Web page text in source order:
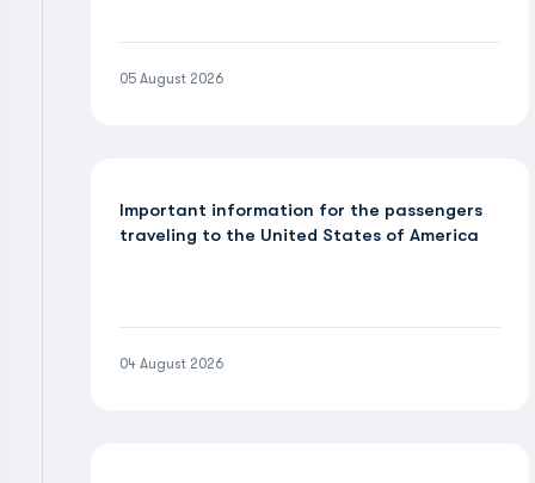
05 August 2026
Important information for the passengers
traveling to the United States of America
04 August 2026